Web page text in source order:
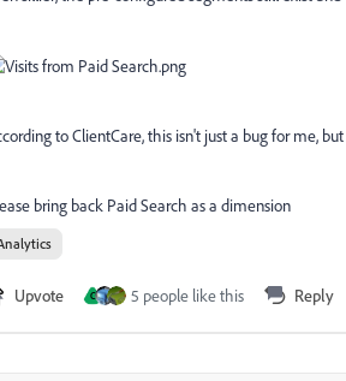
to ClientCare, this isn't just a bug for me,
bring back Paid Search as a dimension
Upvote C 5 people like this Reply